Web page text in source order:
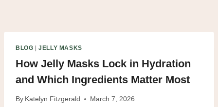
BLOG |JELLY MASKS
How Jelly Masks Lock in Hydration
and Which Ingredients Matter Most
By Katelyn Fitzgerald March 7, 2026